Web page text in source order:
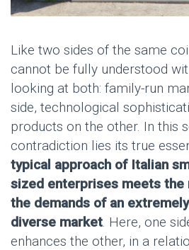
Like two sides of the same
cannot be fully understood
looking at both: family-run
side, technological
products on the other. In this
contradiction lies its true
typical approach of Italian
sized enterprises meets the
the demands of an
diverse market. Here, one
enhances the other, in a